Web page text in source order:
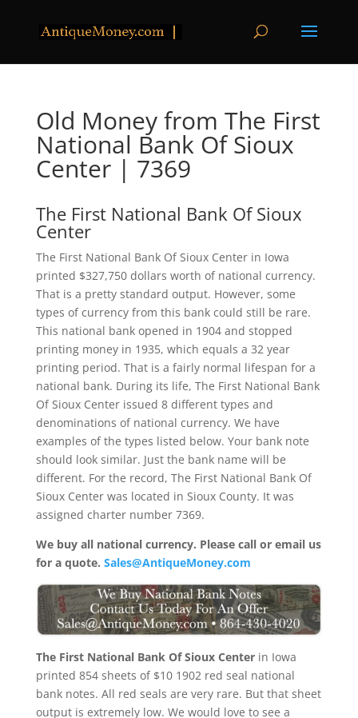
Old Money from The First
National Bank Of Sioux
Center | 7369
The First National Bank Of Sioux
Center
The First National Bank Of Sioux Center in Iowa
printed $327,750 dollars worth of national currency.
That is a pretty standard output. However, some
types of currency from this bank could still be rare.
This national bank opened in 1904 and stopped
printing money in 1935, which equals a 32 year
printing period. That is a fairly normal lifespan for a
national bank. During its life, The First National Bank
Of Sioux Center issued 8 different types and
denominations of national currency. We have
examples of the types listed below. Your bank note
should look similar. Just the bank name will be
different. For the record, The First National Bank Of
Sioux Center was located in Sioux County. It was
assigned charter number 7369.
We buy all national currency. Please call or email us
for a quote. Sales@AntiqueMoney.com
The First National Bank Of Sioux Centerin Iowa
printed 854 sheets of $10 1902 red seal national
bank notes. All red seals are very rare. But that sheet
output is extremely low. We would love to see a